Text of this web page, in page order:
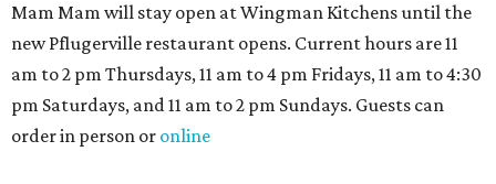
Mam Mam will stay open at Wingman Kitchens until the
new Pflugerville restaurant opens. Current hours are 11
am to 2 pm Thursdays, 11 am to 4 pm Fridays, 11 am to 4:30
pm Saturdays, and 11 am to 2 pm Sundays. Guests can
order in person or online